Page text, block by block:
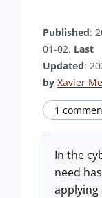
Published:
01-02. Last
Updated:
by Xavier
1
In the
need
applying